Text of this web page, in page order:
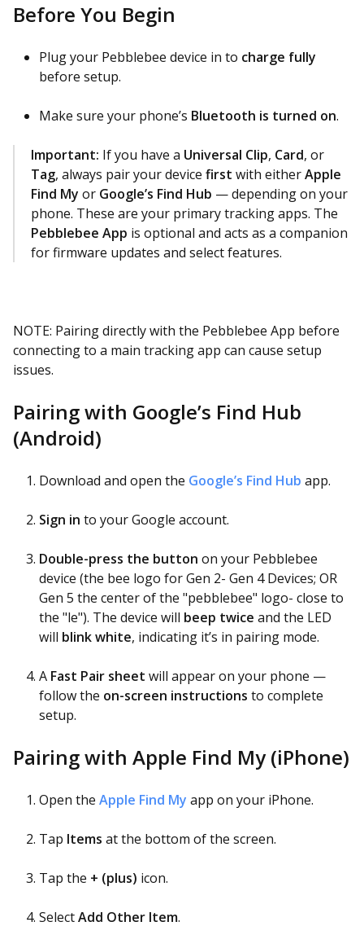
Before You Begin
Plug your Pebblebee device in to charge fully
before setup.
Make sure your phone’s Bluetooth is turned on.
Important: If you have a Universal Clip, Card, or
Tag, always pair your device first with eitherApple
Find My or Google’s Find Hub — depending on your
phone. These are your primary tracking apps. The
Pebblebee App is optional and acts as a companion
for firmware updates and select features.
NOTE: Pairing directly with the Pebblebee App before
connecting to a main tracking app can cause setup
issues.
Pairing with Google’s Find Hub
(Android)
Download and open the Google’s Find Hub app.
Sign in to your Google account.
Double-press the button on your Pebblebee
device (the bee logo for Gen 2- Gen 4 Devices; OR
Gen 5 the center of the "pebblebee" logo- close to
the "le"). The device will beep twice and the LED
will blink white, indicating it’s in pairing mode.
A Fast Pair sheet will appear on your phone —
follow the on-screen instructions to complete
setup.
Pairing with Apple Find My (iPhone)
Open the Apple Find My app on your iPhone.
Tap Items at the bottom of the screen.
Tap the + (plus) icon.
SelectAdd Other Item.